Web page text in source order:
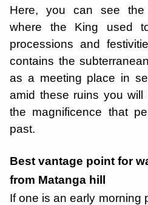
Here, you can see the
where the King used
processions and
contains the
as a meeting place in
amid these ruins you
the magnificence that
past.
Best vantage point for
from Matanga hill
If one is an early morning